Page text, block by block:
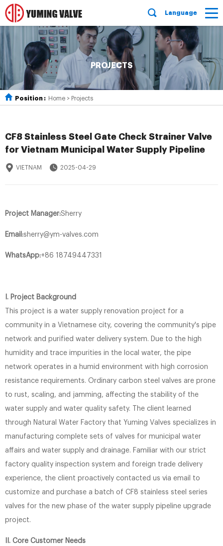
Language
PROJECTS
Position : Home > Projects
CF8 Stainless Steel Gate Check Strainer Valve
for Vietnam Municipal Water Supply Pipeline
VIETNAM 2025-04-29
Project Manager:Sherry
Email:sherry@ym-valves.com
WhatsApp:+86 18749447331
I. Project Background
This project is a water supply renovation project for a
community in a Vietnamese city, covering the community's pipe
network and purified water delivery system. Due to the high
humidity and trace impurities in the local water, the pipe
network operates in a humid environment with high corrosion
resistance requirements. Ordinary carbon steel valves are prone
to rust, scaling, and jamming, affecting the stability of the
water supply and water quality safety. The client learned
through Natural Water Factory that Yuming Valves specializes in
manufacturing complete sets of valves for municipal water
affairs and water supply and drainage. Familiar with our strict
factory quality inspection system and foreign trade delivery
experience, the client proactively contacted us via email to
customize and purchase a batch of CF8 stainless steel series
valves for the new phase of the water supply pipeline upgrade
project.
II. Core Customer Needs